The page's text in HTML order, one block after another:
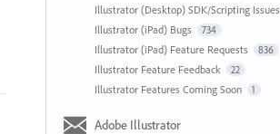
Illustrator (Desktop) SDK/Scripting Issues
Illustrator (iPad) Bugs 734
Illustrator (iPad) Feature Requests 836
Illustrator Feature Feedback 22
Illustrator Features Coming Soon 1
Adobe Illustrator